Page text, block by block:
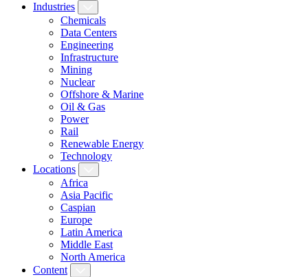
Industries
Chemicals
Data Centers
Engineering
Infrastructure
Mining
Nuclear
Offshore & Marine
Oil & Gas
Power
Rail
Renewable Energy
Technology
Locations
Africa
Asia Pacific
Caspian
Europe
Latin America
Middle East
North America
Content